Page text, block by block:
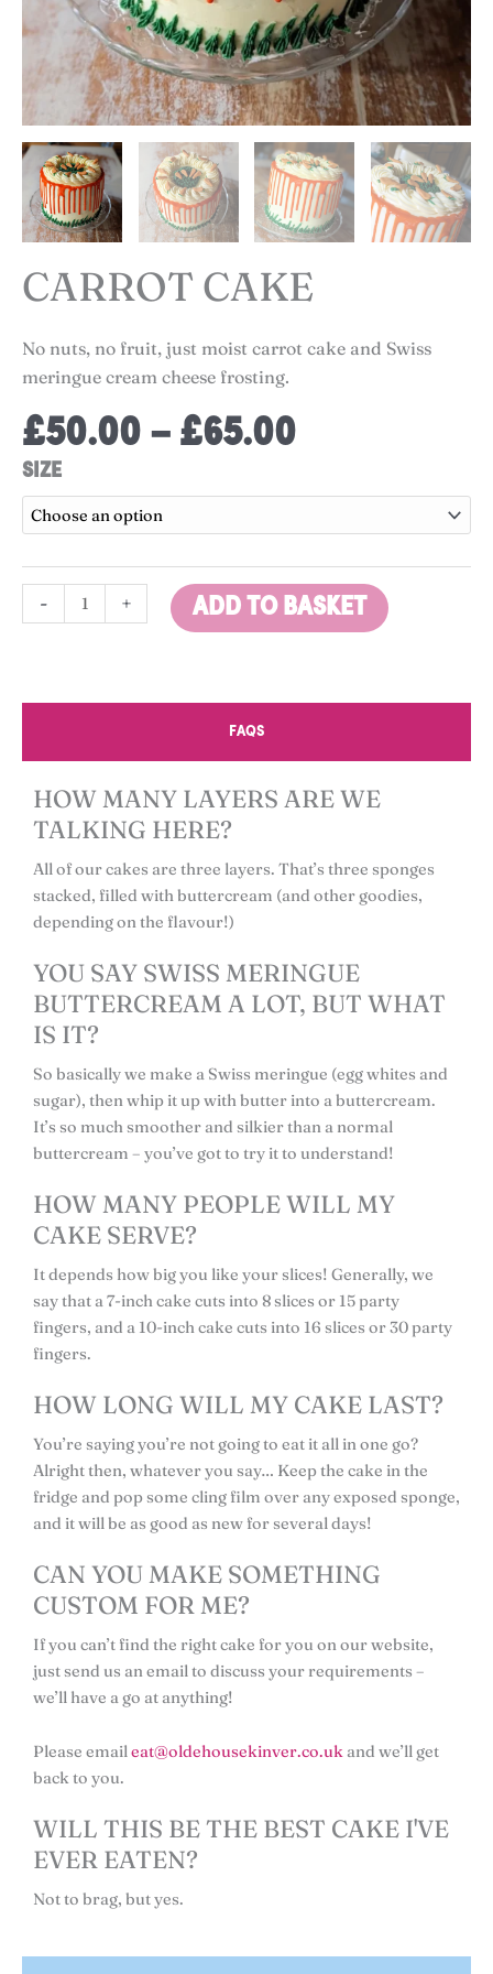
CARROT CAKE
No nuts, no fruit, just moist carrot cake and Swiss
meringue cream cheese frosting.
£50.00 – £65.00Price
£50.00
£65.00
SIZE
-
Carrot
Cake
quantity
+ ADD TO BASKET
FAQS
HOW MANY LAYERS ARE WE
TALKING HERE?
All of our cakes are three layers. That’s three sponges
stacked, filled with buttercream (and other goodies,
depending on the flavour!)
YOU SAY SWISS MERINGUE
BUTTERCREAM A LOT, BUT WHAT
IS IT?
So basically we make a Swiss meringue (egg whites and
sugar), then whip it up with butter into a buttercream.
It’s so much smoother and silkier than a normal
buttercream – you’ve got to try it to understand!
HOW MANY PEOPLE WILL MY
CAKE SERVE?
It depends how big you like your slices! Generally, we
say that a 7-inch cake cuts into 8 slices or 15 party
fingers, and a 10-inch cake cuts into 16 slices or 30 party
fingers.
HOW LONG WILL MY CAKE LAST?
You’re saying you’re not going to eat it all in one go?
Alright then, whatever you say… Keep the cake in the
fridge and pop some cling film over any exposed sponge,
and it will be as good as new for several days!
CAN YOU MAKE SOMETHING
CUSTOM FOR ME?
If you can’t find the right cake for you on our website,
just send us an email to discuss your requirements –
we’ll have a go at anything!
Please emaileat@oldehousekinver.co.ukand we’ll get
back to you.
WILL THIS BE THE BEST CAKE I'VE
EVER EATEN?
Not to brag, but yes.